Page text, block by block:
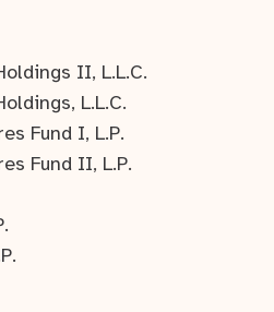
II, L.L.C.
L.L.C.
Fund I, L.P.
Fund II, L.P.